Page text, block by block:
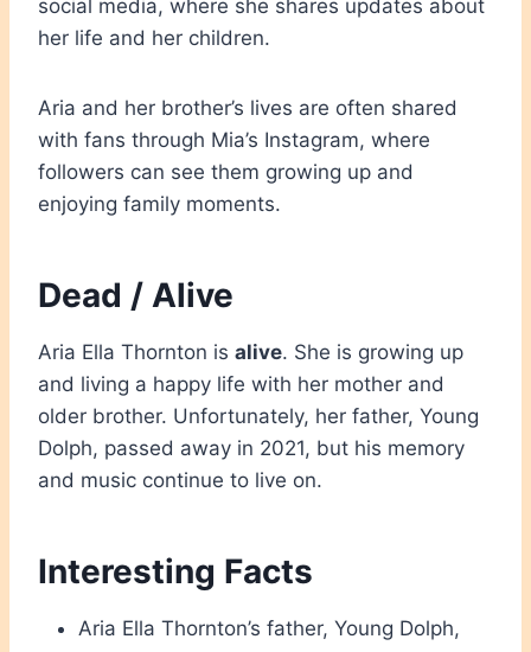
social media, where she shares updates about
her life and her children.
Aria and her brother’s lives are often shared
with fans through Mia’s Instagram, where
followers can see them growing up and
enjoying family moments.
Dead / Alive
Aria Ella Thornton is alive. She is growing up
and living a happy life with her mother and
older brother. Unfortunately, her father, Young
Dolph, passed away in 2021, but his memory
and music continue to live on.
Interesting Facts
Aria Ella Thornton’s father, Young Dolph,